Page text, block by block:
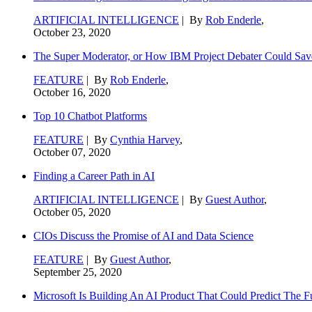
ARTIFICIAL INTELLIGENCE | By Rob Enderle,
October 23, 2020
The Super Moderator, or How IBM Project Debater Could
FEATURE | By Rob Enderle,
October 16, 2020
Top 10 Chatbot Platforms
FEATURE | By Cynthia Harvey,
October 07, 2020
Finding a Career Path in AI
ARTIFICIAL INTELLIGENCE | By Guest Author,
October 05, 2020
CIOs Discuss the Promise of AI and Data Science
FEATURE | By Guest Author,
September 25, 2020
Microsoft Is Building An AI Product That Could Predict The